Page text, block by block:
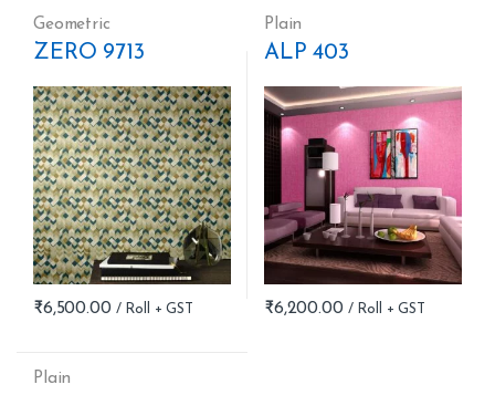
Geometric
ZERO 9713
₹6,500.00
Plain
ALP 403
₹6,200.00
Plain